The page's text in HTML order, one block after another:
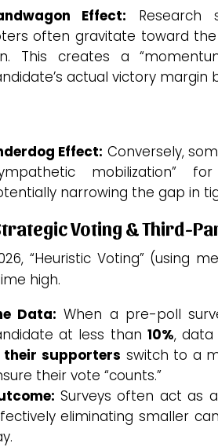
Effect: Research
often gravitate toward
This creates a
actual victory margin
Effect: Conversely,
mobilization”
narrowing the gap in
Voting & Third-
“Heuristic Voting” (using
high.
Data: When a pre-poll
at less than 10%,
their supporters switch to a
their vote “counts.”
Surveys often act as
eliminating smaller